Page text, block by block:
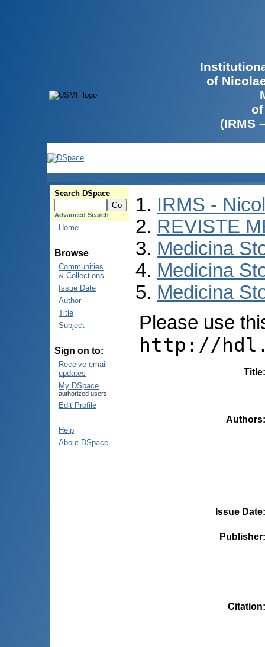
of
(IRMS
Search DSpace
Advanced Search
Home
Browse
Communities
& Collections
Issue Date
Author
Title
Subject
Sign on to:
Receive email
updates
My DSpace
authorized users
Edit Profile
Help
About DSpace
IRMS -
REVISTE
Medicina
Medicina
Medicina
Please use
http://
Title
Authors
Issue Date
Publisher
Citation